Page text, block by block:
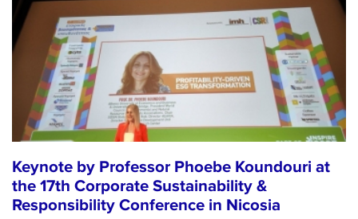
Keynote by Professor Phoebe Koundouri at
the 17th Corporate Sustainability &
Responsibility Conference in Nicosia